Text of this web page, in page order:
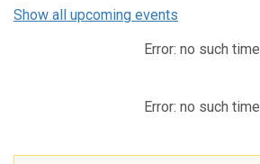
Show all upcoming events
Error: no such time
Error: no such time